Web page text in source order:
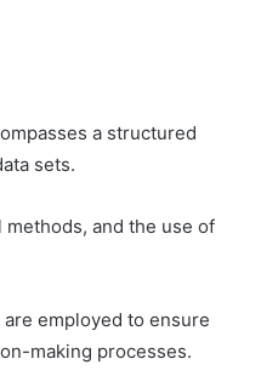
a structured
sets.
and the use of
employed to ensure
making processes.